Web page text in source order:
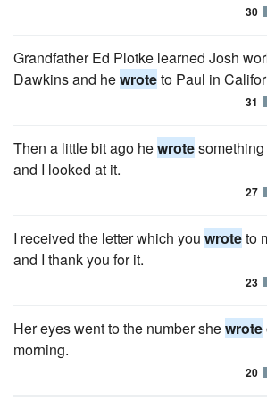
30
Grandfather Ed Plotke learned Josh
Dawkins and hewroteto Paul in
31
Then a little bit ago hewrote
and I looked at it.
27
I received the letter which you wroteto
and I thank you for it.
23
Her eyes went to the number shewrote
morning.
20